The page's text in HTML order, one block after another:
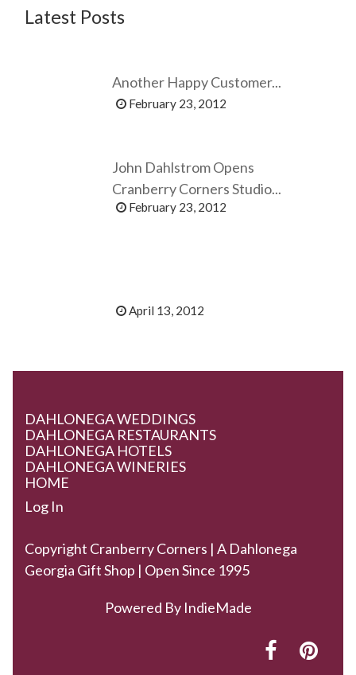
Latest Posts
Another Happy Customer...
February 23, 2012
John Dahlstrom Opens
Cranberry Corners Studio...
February 23, 2012
April 13, 2012
DAHLONEGA WEDDINGS
DAHLONEGA RESTAURANTS
DAHLONEGA HOTELS
DAHLONEGA WINERIES
HOME
Log In
Copyright Cranberry Corners | A Dahlonega
Georgia Gift Shop | Open Since 1995
Powered By IndieMade